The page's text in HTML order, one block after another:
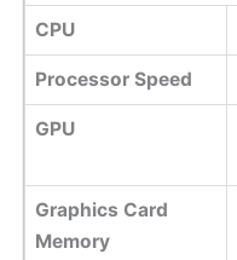
CPU
Processor Speed
GPU
Graphics Card
Memory